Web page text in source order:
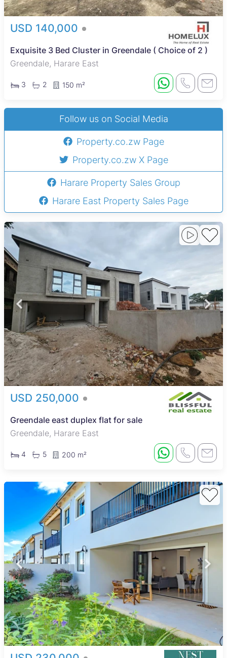
USD 140,000
Exquisite 3 Bed Cluster in Greendale ( Choice of 2 )
Greendale, Harare East
3 2 150 m²
Follow us on Social Media
Property.co.zw Page
Property.co.zw X Page
Harare Property Sales Group
Harare East Property Sales Page
USD 250,000
Greendale east duplex flat for sale
Greendale, Harare East
4 5 200 m²